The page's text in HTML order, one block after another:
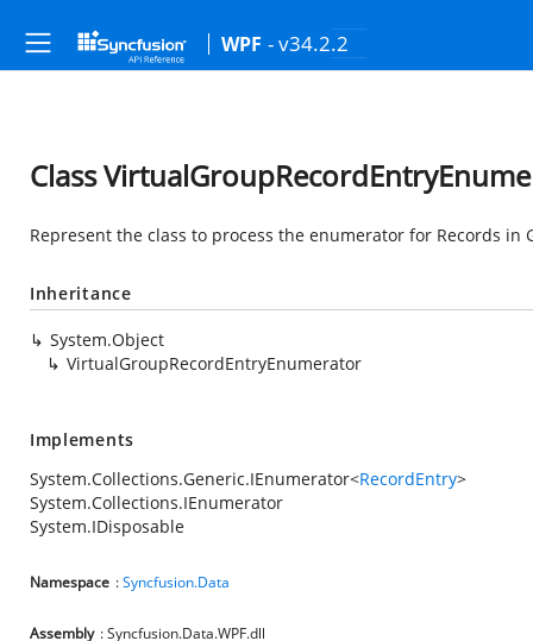
WPF - v34.2.2
Class
Represent the class to process the enumerator for Records in
Inheritance
System.Object
VirtualGroupRecordEntryEnumerator
Implements
System.Collections.Generic.IEnumerator<RecordEntry>
System.Collections.IEnumerator
System.IDisposable
Namespace :Syncfusion.Data
Assembly : Syncfusion.Data.WPF.dll